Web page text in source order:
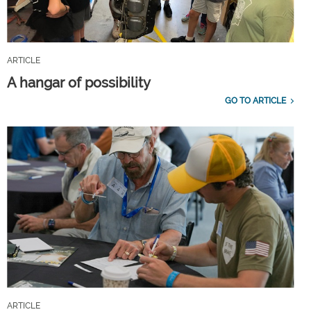
ARTICLE
A hangar of possibility
GO TO ARTICLE
ARTICLE